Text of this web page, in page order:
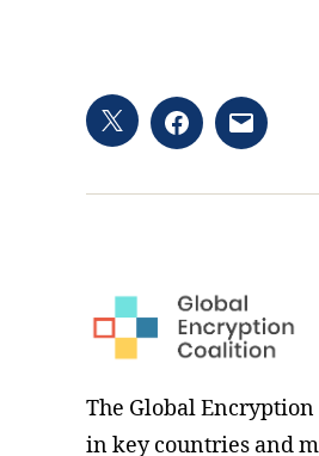
TwitterFacebook
Email
The Global
in key countries and